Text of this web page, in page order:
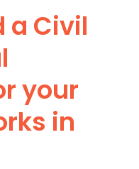
a Civil
your
in